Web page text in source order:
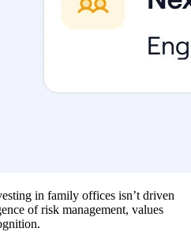
in family offices isn’t driven
of risk management, values